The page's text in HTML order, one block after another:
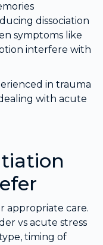
dissociation
symptoms like
interfere with
in trauma
with acute
appropriate care.
vs acute stress
timing of